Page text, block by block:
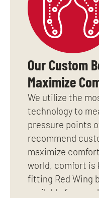
Our Custom
Maximize
We utilize the
technology to
pressure points
recommend
maximize
world, comfort is
fitting Red Wing
available for